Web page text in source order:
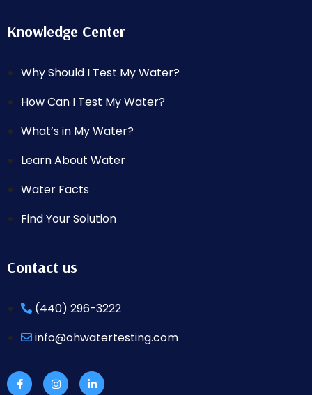
Knowledge Center
Why Should I Test My Water?
How Can I Test My Water?
What’s in My Water?
Learn About Water
Water Facts
Find Your Solution
Contact us
(440) 296-3222
info@ohwatertesting.com